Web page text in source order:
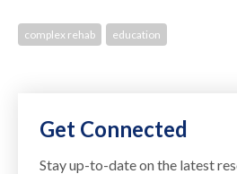
complex rehab education
Get Connected
Stay up-to-date on the latest